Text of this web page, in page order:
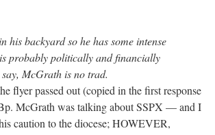
his backyard so he has some intense
probably politically and financially
McGrath is no trad.
flyer passed out (copied in the first response
McGrath was talking about SSPX — and I
caution to the diocese; HOWEVER,